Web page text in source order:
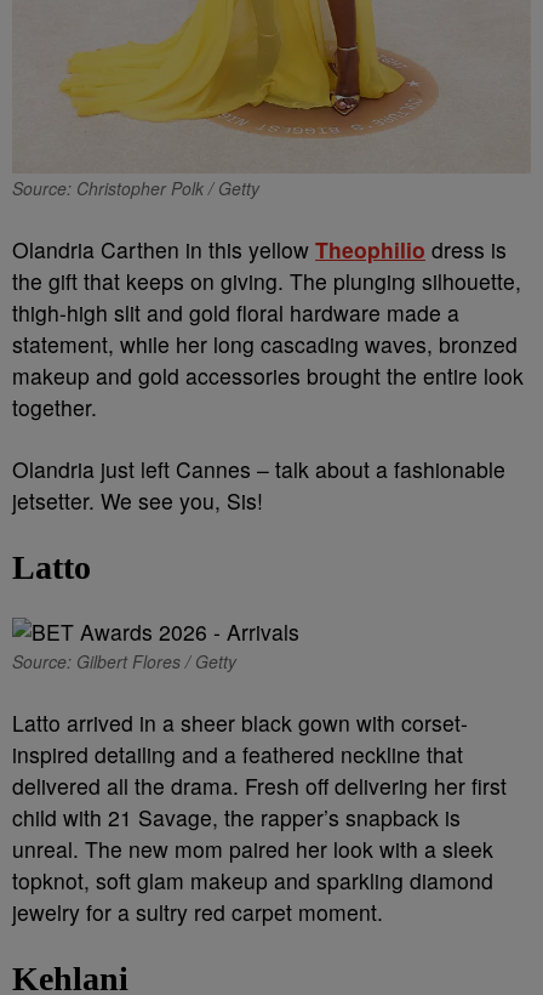
Source: Christopher Polk / Getty
Olandria Carthen in this yellow Theophilio dress is
the gift that keeps on giving. The plunging silhouette,
thigh-high slit and gold floral hardware made a
statement, while her long cascading waves, bronzed
makeup and gold accessories brought the entire look
together.
Olandria just left Cannes – talk about a fashionable
jetsetter. We see you, Sis!
Latto
Source: Gilbert Flores / Getty
Latto arrived in a sheer black gown with corset-
inspired detailing and a feathered neckline that
delivered all the drama. Fresh off delivering her first
child with 21 Savage, the rapper’s snapback is
unreal. The new mom paired her look with a sleek
topknot, soft glam makeup and sparkling diamond
jewelry for a sultry red carpet moment.
Kehlani